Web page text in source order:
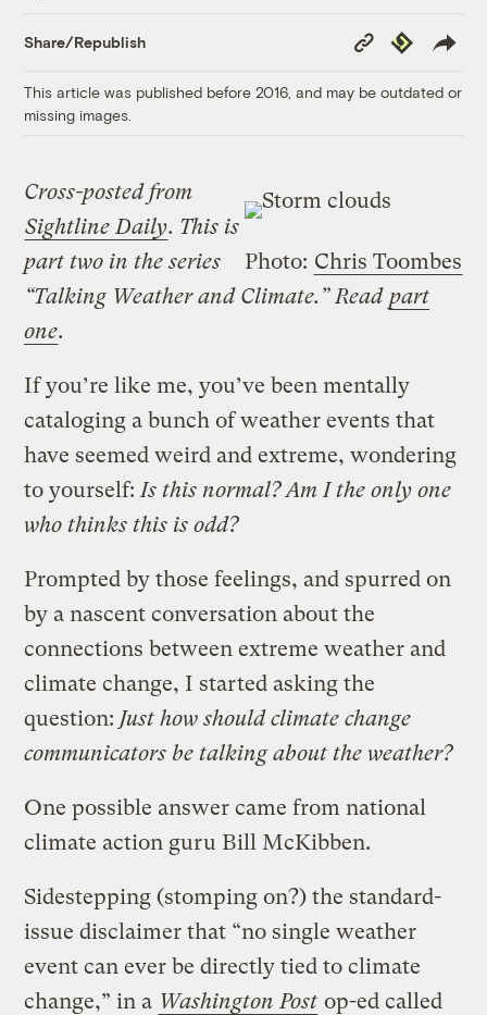
Share/Republish
Copy
Link
Republish
This article was published before 2016, and may be outdated or
missing images.
Photo: Chris Toombes
Cross-posted from
Sightline Daily. This is
part two in the series
“Talking Weather and Climate.” Read part
one.
If you’re like me, you’ve been mentally
cataloging a bunch of weather events that
have seemed weird and extreme, wondering
to yourself: Is this normal? Am I the only one
who thinks this is odd?
Prompted by those feelings, and spurred on
by a nascent conversation about the
connections between extreme weather and
climate change, I started asking the
question: Just how should climate change
communicators be talking about the weather?
One possible answer came from national
climate action guru Bill McKibben.
Sidestepping (stomping on?) the standard-
issue disclaimer that “no single weather
event can ever be directly tied to climate
change,” in a Washington Post op-ed called